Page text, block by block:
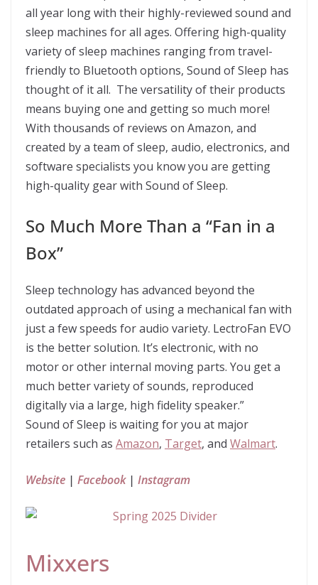
all year long with their highly-reviewed sound and
sleep machines for all ages. Offering high-quality
variety of sleep machines ranging from travel-
friendly to Bluetooth options, Sound of Sleep has
thought of it all. The versatility of their products
means buying one and getting so much more!
With thousands of reviews on Amazon, and
created by a team of sleep, audio, electronics, and
software specialists you know you are getting
high-quality gear with Sound of Sleep.
So Much More Than a “Fan in a
Box”
Sleep technology has advanced beyond the
outdated approach of using a mechanical fan with
just a few speeds for audio variety. LectroFan EVO
is the better solution. It’s electronic, with no
motor or other internal moving parts. You get a
much better variety of sounds, reproduced
digitally via a large, high fidelity speaker.”
Sound of Sleep is waiting for you at major
retailers such as Amazon, Target, and Walmart.
Website | Facebook| Instagram
Mixxers